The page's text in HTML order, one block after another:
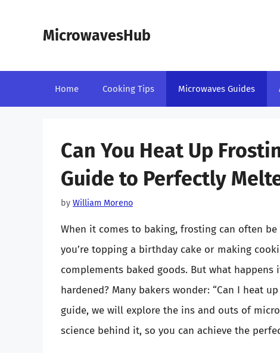
MicrowavesHub
Home Cooking Tips Microwaves Guides
Can You Heat Up
Guide to Perfectly
by William Moreno
When it comes to baking, frosting can often
you’re topping a birthday cake or making
complements baked goods. But what
hardened? Many bakers wonder: “Can I heat
guide, we will explore the ins and outs of
science behind it, so you can achieve the